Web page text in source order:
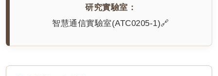
研究實驗室：
智慧通信實驗室(ATC0205-1)🔗